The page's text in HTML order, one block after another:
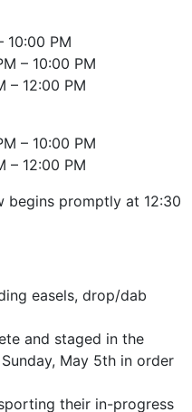
10:00 PM
– 10:00 PM
– 12:00 PM
– 10:00 PM
– 12:00 PM
begins promptly at 12:30
easels, drop/dab
and staged in the
May 5th in order
their in-progress